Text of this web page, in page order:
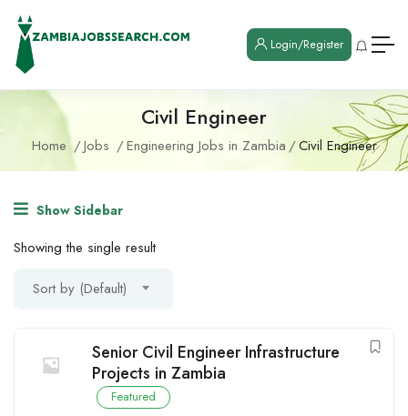
Login/Register
Civil Engineer
Home Jobs Engineering Jobs in Zambia Civil Engineer
Show Sidebar
Showing the single result
Sort by (Default)
Senior Civil Engineer Infrastructure
Projects in Zambia
Featured